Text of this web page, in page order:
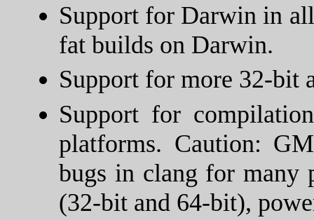
Support for Darwin in
fat builds on Darwin.
Support for more 32-bit
Support for
platforms. Caution:
bugs in clang for many
(32-bit and 64-bit),